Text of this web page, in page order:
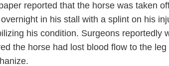
reported that the horse was taken
in his stall with a splint on his
his condition. Surgeons reportedly
the horse had lost blood flow to the